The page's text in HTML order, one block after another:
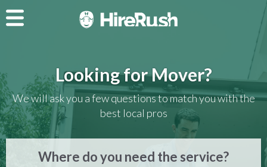
Looking for Mover?
We will ask you a few questions to match you with the
best local pros
Where do you need the service?